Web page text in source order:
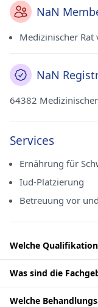
NaN
Medizinischer Rat
NaN
64382
Services
Ernährung für
Iud-Platzierung
Betreuung vor
Welche
Was sind die
Welche